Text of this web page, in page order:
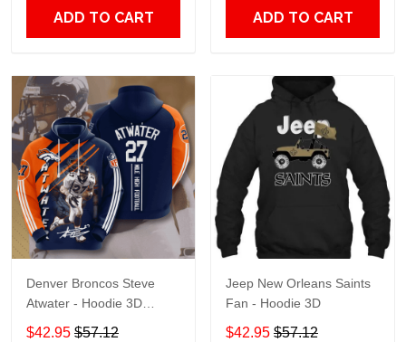
ADD TO CART ADD TO CART
Denver Broncos Steve
Atwater - Hoodie 3D
TR7469
$42.95 $57.12
Jeep New Orleans Saints
Fan - Hoodie 3D
$42.95 $57.12